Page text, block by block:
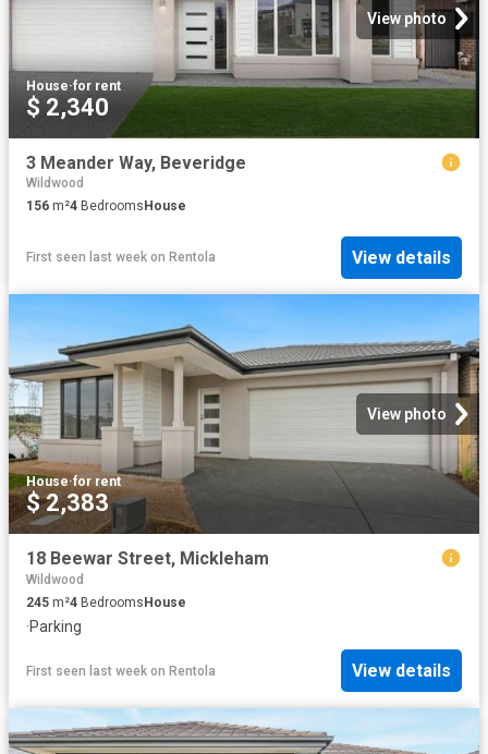
View photo
House·for rent
$ 2,340
3 Meander Way, Beveridge
Wildwood
156 m²4 Bedrooms House
First seen last week on Rentola View details
View photo
House·for rent
$ 2,383
18 Beewar Street, Mickleham
Wildwood
245 m²4 BedroomsHouse
·Parking
First seen last week on Rentola View details